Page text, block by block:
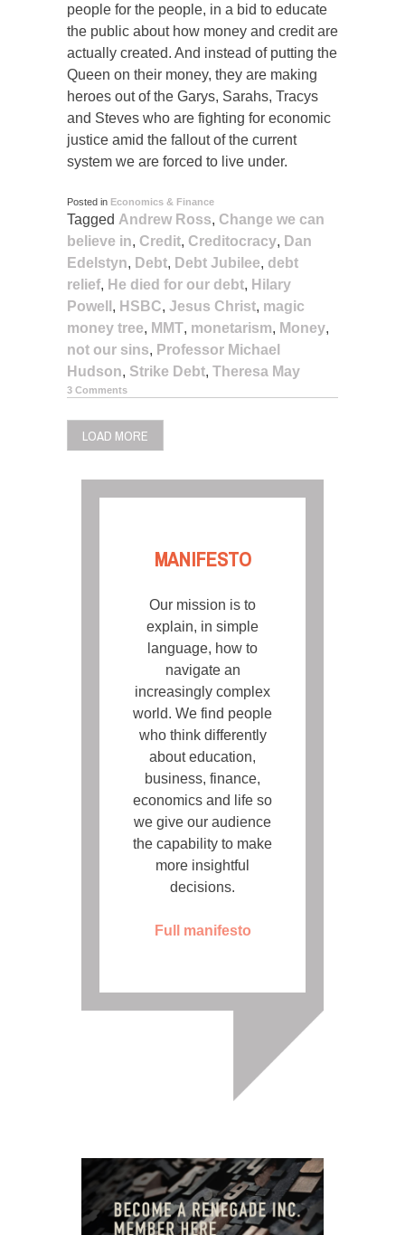
people for the people, in a bid to educate
the public about how money and credit are
actually created. And instead of putting the
Queen on their money, they are making
heroes out of the Garys, Sarahs, Tracys
and Steves who are fighting for economic
justice amid the fallout of the current
system we are forced to live under.
Posted in Economics & Finance
Tagged Andrew Ross, Change we can
believe in, Credit, Creditocracy, Dan
Edelstyn, Debt, Debt Jubilee, debt
relief, He died for our debt, Hilary
Powell , HSBC, Jesus Christ, magic
money tree, MMT, monetarism, Money,
not our sins, Professor Michael
Hudson, Strike Debt, Theresa May
3 Comments
LOAD MORE
MANIFESTO
Our mission is to
explain, in simple
language, how to
navigate an
increasingly complex
world. We find people
who think differently
about education,
business, finance,
economics and life so
we give our audience
the capability to make
more insightful
decisions.
Full manifesto